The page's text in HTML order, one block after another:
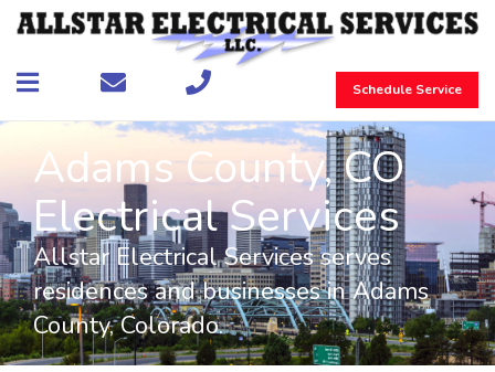
Schedule Service
Adams County, CO
Electrical Services
Allstar Electrical Services serves
residences and businesses in Adams
County, Colorado.